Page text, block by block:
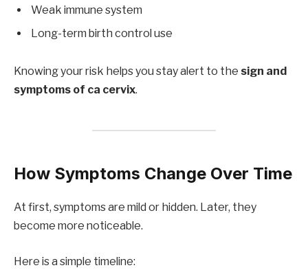
Weak immune system
Long-term birth control use
Knowing your risk helps you stay alert to the sign and
symptoms of ca cervix.
How Symptoms Change Over Time
At first, symptoms are mild or hidden. Later, they
become more noticeable.
Here is a simple timeline: